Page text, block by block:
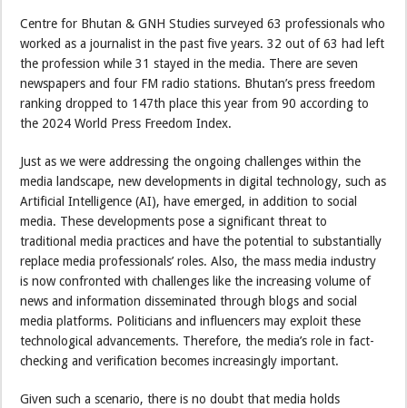
Centre for Bhutan & GNH Studies surveyed 63 professionals who
worked as a journalist in the past five years. 32 out of 63 had left
the profession while 31 stayed in the media. There are seven
newspapers and four FM radio stations. Bhutan’s press freedom
ranking dropped to 147th place this year from 90 according to
the 2024 World Press Freedom Index.
Just as we were addressing the ongoing challenges within the
media landscape, new developments in digital technology, such as
Artificial Intelligence (AI), have emerged, in addition to social
media. These developments pose a significant threat to
traditional media practices and have the potential to substantially
replace media professionals’ roles. Also, the mass media industry
is now confronted with challenges like the increasing volume of
news and information disseminated through blogs and social
media platforms. Politicians and influencers may exploit these
technological advancements. Therefore, the media’s role in fact-
checking and verification becomes increasingly important.
Given such a scenario, there is no doubt that media holds